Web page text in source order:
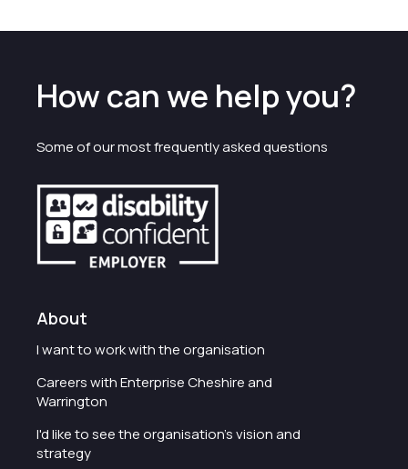
How can we help you?
Some of our most frequently asked questions
About
I want to work with the organisation
Careers with Enterprise Cheshire and
Warrington
I'd like to see the organisation's vision and
strategy